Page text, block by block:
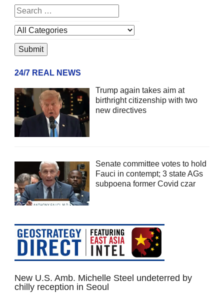
24/7 REAL NEWS
Trump again takes aim at
birthright citizenship with two
new directives
Senate committee votes to hold
Fauci in contempt; 3 state AGs
subpoena former Covid czar
New U.S. Amb. Michelle Steel undeterred by
chilly reception in Seoul